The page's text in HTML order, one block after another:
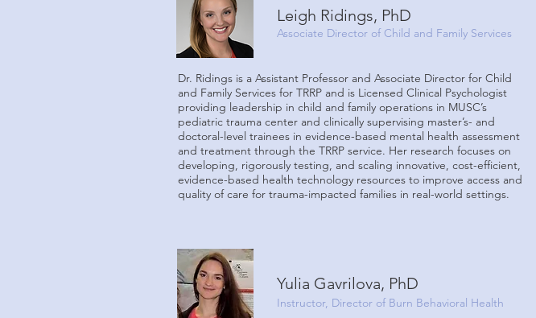
Leigh Ridings, PhD
Associate Director of Child and Family Services
Dr. Ridings is a Assistant Professor and Associate Director for Child
and Family Services for TRRP and is Licensed Clinical Psychologist
providing leadership in child and family operations in MUSC’s
pediatric trauma center and clinically supervising master’s- and
doctoral-level trainees in evidence-based mental health assessment
and treatment through the TRRP service. Her research focuses on
developing, rigorously testing, and scaling innovative, cost-efficient,
evidence-based health technology resources to improve access and
quality of care for trauma-impacted families in real-world settings.
Yulia Gavrilova, PhD
Instructor, Director of Burn Behavioral Health